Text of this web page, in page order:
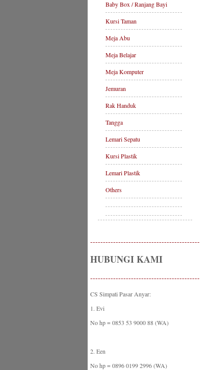
Baby Box / Ranjang Bayi
Kursi Taman
Meja Abu
Meja Belajar
Meja Komputer
Jemuran
Rak Handuk
Tangga
Lemari Sepatu
Kursi Plastik
Lemari Plastik
Others
-------------------------------------------
HUBUNGI KAMI
-------------------------------------------
CS Simpati Pasar Anyar:
1. Evi
No hp = 0853 53 9000 88 (WA)
2. Een
No hp = 0896 0199 2996 (WA)